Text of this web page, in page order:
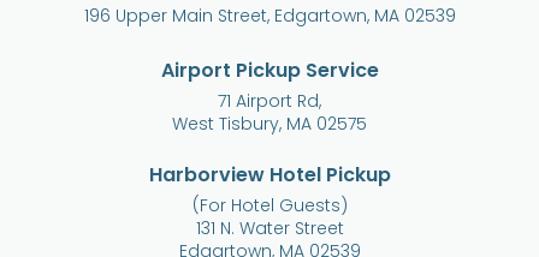
196 Upper Main Street, Edgartown, MA 02539
Airport Pickup Service
71 Airport Rd,
West Tisbury, MA 02575
Harborview Hotel Pickup
(For Hotel Guests)
131 N. Water Street
Edgartown, MA 02539